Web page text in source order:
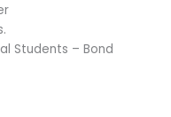
Students – Bond